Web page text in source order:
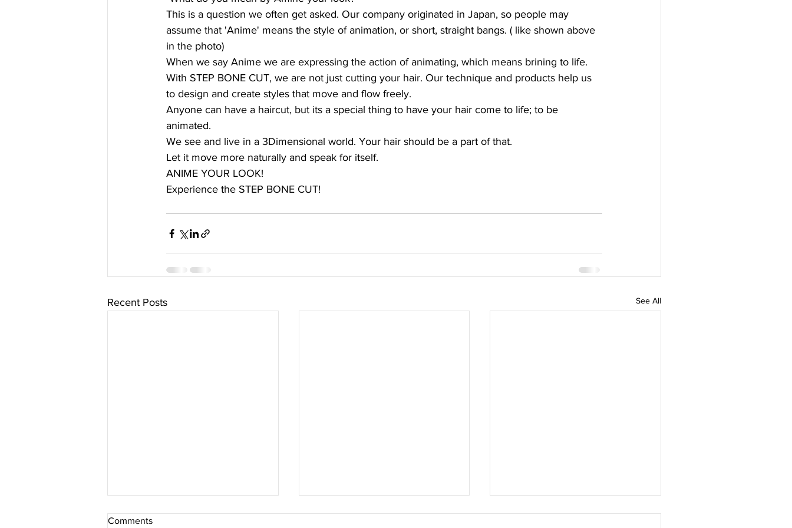
This is a question we often get asked. Our company originated in Japan, so people may
assume that 'Anime' means the style of animation, or short, straight bangs. ( like shown above
in the photo)
When we say Anime we are expressing the action of animating, which means brining to life.
With STEP BONE CUT, we are not just cutting your hair. Our technique and products help us
to design and create styles that move and flow freely.
Anyone can have a haircut, but its a special thing to have your hair come to life; to be
animated.
We see and live in a 3Dimensional world. Your hair should be a part of that.
Let it move more naturally and speak for itself.
ANIME YOUR LOOK!
Experience the STEP BONE CUT!
Recent Posts See All
Comments